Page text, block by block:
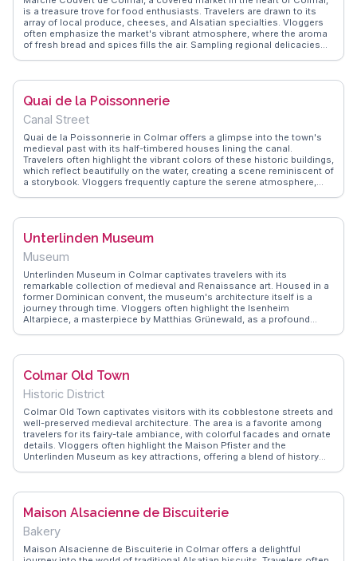
is a treasure trove for food enthusiasts. Travelers are drawn to its
array of local produce, cheeses, and Alsatian specialties. Vloggers
often emphasize the market's vibrant atmosphere, where the aroma
of fresh bread and spices fills the air. Sampling regional delicacies
delights. WanderVlogs showcases these authentic experiences,
gastronomy.
Quai de la Poissonnerie
Canal Street
Quai de la Poissonnerie in Colmar offers a glimpse into the town's
medieval past with its half-timbered houses lining the canal.
Travelers often highlight the vibrant colors of these historic buildings,
which reflect beautifully on the water, creating a scene reminiscent of
a storybook. Vloggers frequently capture the serene atmosphere,
recommend visiting during the annual Christmas market for a
memorable moments from real visitors who cherish the tranquility
Unterlinden Museum
Museum
Unterlinden Museum in Colmar captivates travelers with its
remarkable collection of medieval and Renaissance art. Housed in a
former Dominican convent, the museum's architecture itself is a
journey through time. Vloggers often highlight the Isenheim
Altarpiece, a masterpiece by Matthias Grünewald, as a profound
its historic roots. WanderVlogs showcases real traveler tips, like
cloister garden. With exhibitions ranging from archaeological finds to
immersion. Located in the heart of Alsace, it's a perfect stop for
those exploring the region's rich artistic heritage.
Colmar Old Town
Historic District
Colmar Old Town captivates visitors with its cobblestone streets and
well-preserved medieval architecture. The area is a favorite among
travelers for its fairy-tale ambiance, with colorful facades and ornate
details. Vloggers often highlight the Maison Pfister and the
Unterlinden Museum as key attractions, offering a blend of history
the festive season when the Old Town transforms into a winter
from real experiences, ensuring a memorable visit to this enchanting
Maison Alsacienne de Biscuiterie
Bakery
Maison Alsacienne de Biscuiterie in Colmar offers a delightful